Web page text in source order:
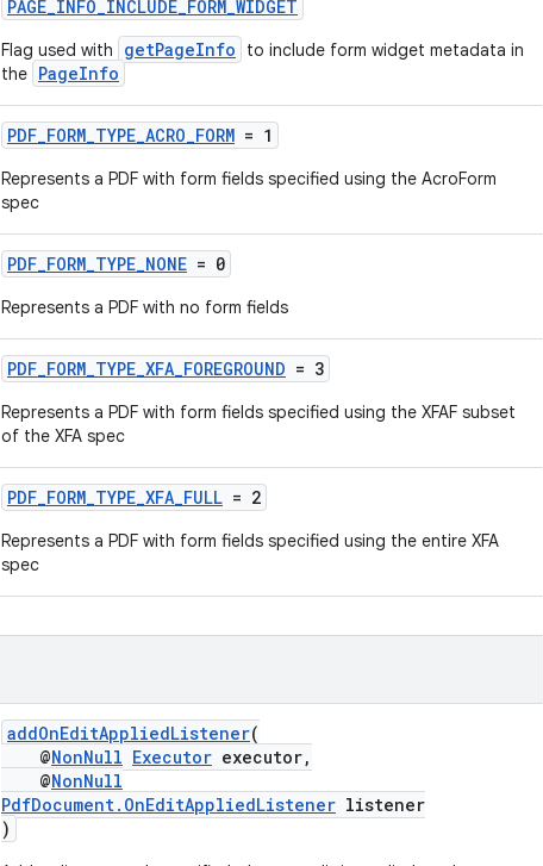
PAGE_INFO_INCLUDE_FORM_WIDGET
Flag used with getPageInfo
to include form widget metadata in
the PageInfo
PDF_FORM_TYPE_ACRO_FORM = 1
Represents a PDF with form fields specified using the AcroForm
spec
PDF_FORM_TYPE_NONE = 0
Represents a PDF with no form fields
PDF_FORM_TYPE_XFA_FOREGROUND = 3
Represents a PDF with form fields specified using the XFAF subset
of the XFA spec
PDF_FORM_TYPE_XFA_FULL = 2
Represents a PDF with form fields specified using the entire XFA
spec
addOnEditAppliedListener(
@NonNull Executor executor,
@NonNull
PdfDocument.OnEditAppliedListener listener
)